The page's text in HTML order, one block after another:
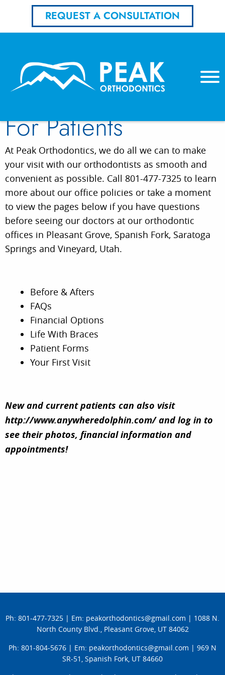
REQUEST A CONSULTATION
FOR PATIENTS
LOCATIONS
TESTIMONIALS
Schedule Free Consult
Instagram
Reviews
For Patients
At Peak Orthodontics, we do all we can to make
your visit with our orthodontists as smooth and
convenient as possible. Call 801-477-7325 to learn
more about our office policies or take a moment
to view the pages below if you have questions
before seeing our doctors at our orthodontic
offices in Pleasant Grove, Spanish Fork, Saratoga
Springs and Vineyard, Utah.
Before & Afters
FAQs
Financial Options
Life With Braces
Patient Forms
Your First Visit
New and current patients can also visit
http://www.anywheredolphin.com/and log in to
see their photos, financial information and
appointments!
Ph: 801-477-7325 | Em: peakorthodontics@gmail.com | 1088 N.
North County Blvd., Pleasant Grove, UT 84062
Ph: 801-804-5676 | Em: peakorthodontics@gmail.com | 969 N
SR-51, Spanish Fork, UT 84660